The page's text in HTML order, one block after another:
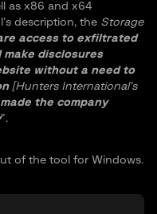
as x86 and x64
description, the Storage
access to exfiltrated
disclosures
without a need to
[Hunters International’s
the company
”.
of the tool for Windows.